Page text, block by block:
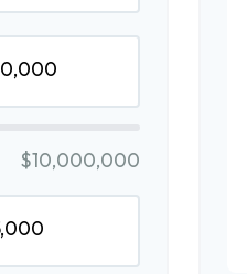
$10,000,000